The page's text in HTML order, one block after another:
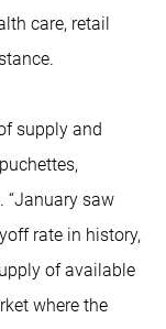
care, retail
“January saw
rate in history,
of available
where the